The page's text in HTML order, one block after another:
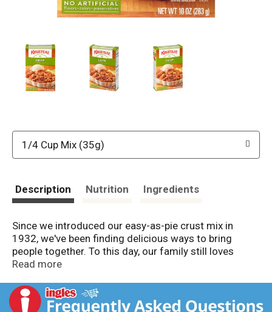
1/4 Cup Mix (35g)
Description Nutrition Ingredients
Since we introduced our easy-as-pie crust mix in
1932, we've been finding delicious ways to bring
people together. To this day, our family still loves
creating mixes to make and share with the people you
A Family Tradition Since 1932
Read more